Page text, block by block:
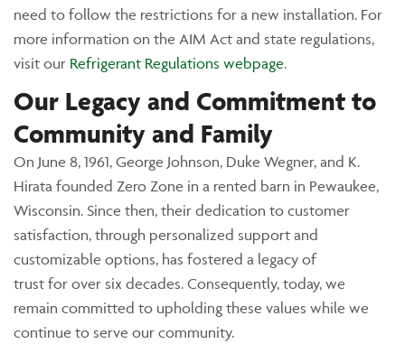
need to follow the restrictions for a new installation. For
more information on the AIM Act and state regulations,
visit our Refrigerant Regulations webpage.
Our Legacy and Commitment to
Community and Family
On June 8, 1961, George Johnson, Duke Wegner, and K.
Hirata founded Zero Zone in a rented barn in Pewaukee,
Wisconsin. Since then, their dedication to customer
satisfaction, through personalized support and
customizable options, has fostered a legacy of
trust for over six decades. Consequently, today, we
remain committed to upholding these values while we
continue to serve our community.